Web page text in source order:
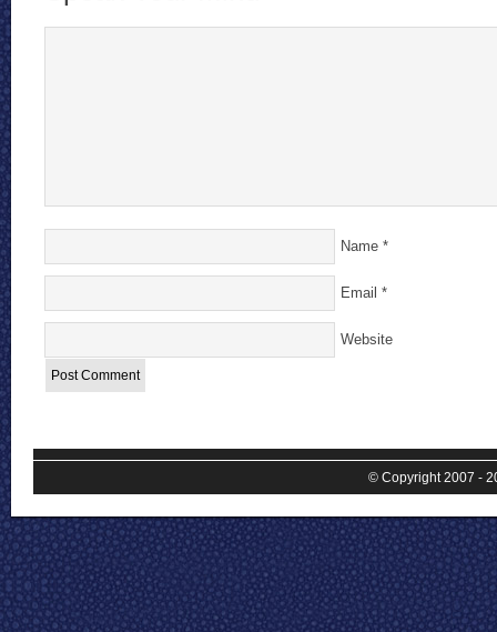
Name *
Email *
Website
© Copyright 2007 -